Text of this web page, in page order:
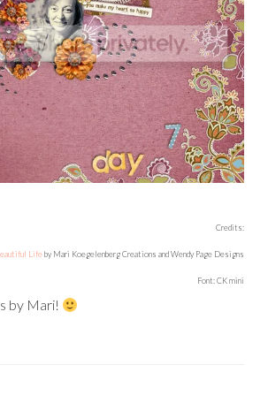
Credits:
Lifeby Mari Koegelenberg Creations and Wendy Page Designs
Font: CK mini
by Mari!